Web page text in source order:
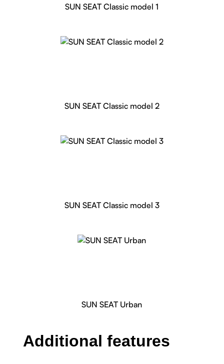
SUN SEAT Classic model 1
SUN SEAT Classic model 2
SUN SEAT Classic model 3
SUN SEAT Urban
Additional features